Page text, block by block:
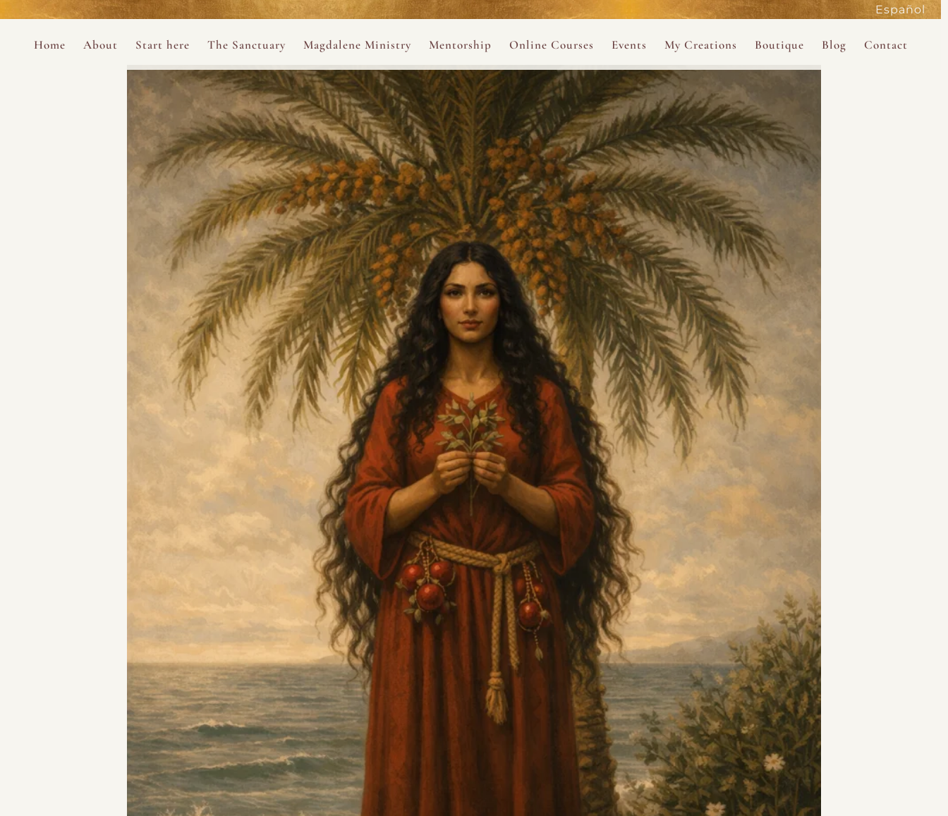
Español
Home
About
Ana Otero
About the Desert Rose Foundation
Start here
Mary Magdalene Prayer Book
Mysteries of the Aramaic Magdalene Rosary
The Sanctuary Magdalene Ministry
Mentorship
The Holy Pulse Mentorship
Desert Rose 1:1 Sessions
Online Courses
The Hidden Voice of the Magdalene
The Desert Rose Sound Mysteries
Desert Rose Frame Drum
Desert Rose Womb Awakening
Neshama Womb Yoga
Ancient Teachings of Kabbalah
Sarah Tamar Blue Rose Healing Training
DMT Ritual Movement
Ahava Sacred Dance and Drumming
Devotional Journeys​
Aramaic
Magdalene Myrraphores
Events
The Magdalene Holy Gathering in Avalon 2026
Calendar
My Creations
The Magdalene Revelations Oracle Deck
The Desert Rose Oracle Deck
The Kabbalistic Astrology Book
My Books
My Music
Boutique
About the Boutique
Boutique Shop
Blog Contact
Performance
Analytics
Targeting
provided.
Always active
SAVE